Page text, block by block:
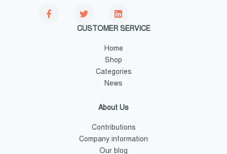
CUSTOMER SERVICE
Home
Shop
Categories
News
About Us
Contributions
Company information
Our blog